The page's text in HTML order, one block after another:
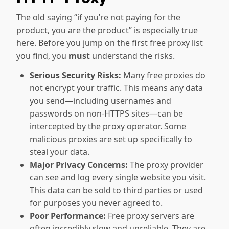
The old saying “if you’re not paying for the
product, you are the product” is especially true
here. Before you jump on the first free proxy list
you find, you must understand the risks.
Serious Security Risks: Many free proxies do
not encrypt your traffic. This means any data
you send—including usernames and
passwords on non-HTTPS sites—can be
intercepted by the proxy operator. Some
malicious proxies are set up specifically to
steal your data.
Major Privacy Concerns: The proxy provider
can see and log every single website you visit.
This data can be sold to third parties or used
for purposes you never agreed to.
Poor Performance: Free proxy servers are